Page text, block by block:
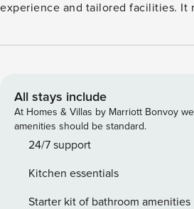
experience and tailored facilities. It
the finest sanitary ware and
experience to add to your list. The Space Whether you’re
staying with your family or your
by this apartment’s beautifully
complete with stylish furniture, chic
in the living room with its plush L-
accent chairs complementing oak
All stays include
At Homes & Villas by Marriott Bonvoy
amenities should be standard.
24/7 support
Kitchen essentials
Starter kit of bathroom amenities